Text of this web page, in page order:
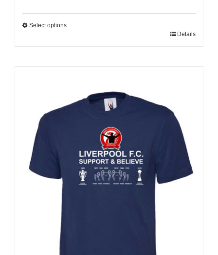
Select options
chosen
the
product
Details